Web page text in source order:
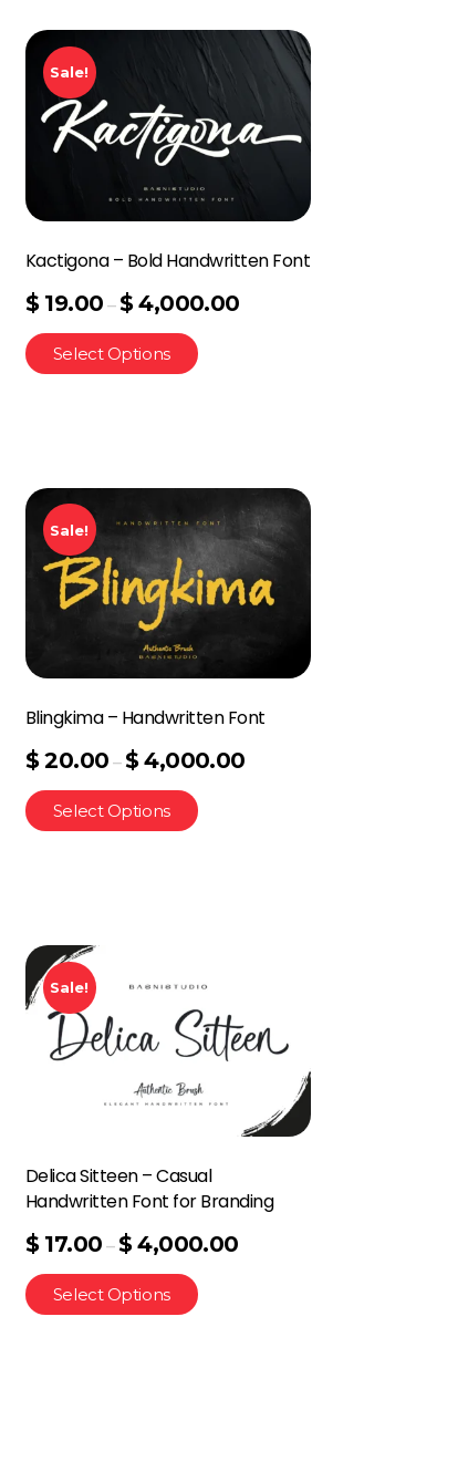
Sale!
Kactigona – Bold Handwritten Font
$ 19.00 –$ 4,000.00
Select Options
Sale!
Blingkima – Handwritten Font
$ 20.00 –$ 4,000.00
Select Options
Sale!
Delica Sitteen – Casual
Handwritten Font for Branding
$ 17.00 –$ 4,000.00
Select Options